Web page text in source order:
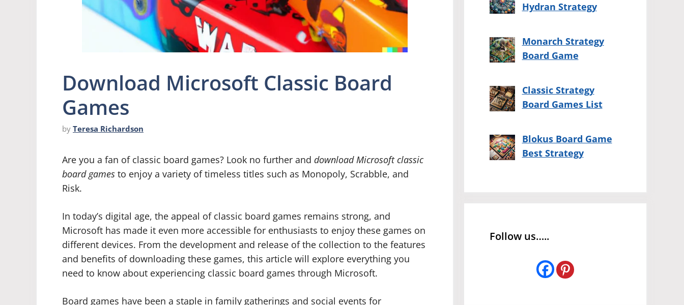
Download Microsoft Classic Board
Games
by Teresa Richardson
Are you a fan of classic board games? Look no further and download Microsoft classic
board games to enjoy a variety of timeless titles such as Monopoly, Scrabble, and
Risk.
In today’s digital age, the appeal of classic board games remains strong, and
Microsoft has made it even more accessible for enthusiasts to enjoy these games on
different devices. From the development and release of the collection to the features
and benefits of downloading these games, this article will explore everything you
need to know about experiencing classic board games through Microsoft.
Board games have been a staple in family gatherings and social events for
Hydran Strategy
Monarch Strategy
Board Game
Classic Strategy
Board Games List
Blokus Board Game
Best Strategy
Follow us…..